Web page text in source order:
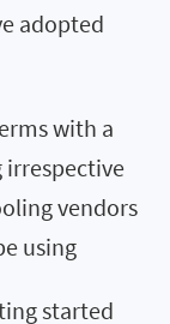
adopted
with a
vendors
using
started